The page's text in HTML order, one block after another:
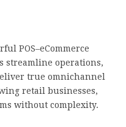
POS–eCommerce
streamline operations,
true omnichannel
retail businesses,
without complexity.